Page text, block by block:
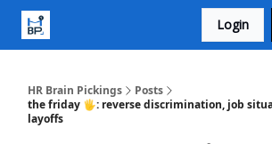
Login
HR Brain Pickings
Posts
the friday 🖐️: reverse discrimination, job
layoffs